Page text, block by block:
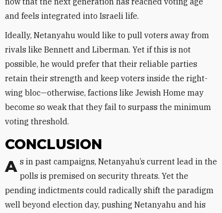
and feels integrated into Israeli life.
Ideally, Netanyahu would like to pull voters away from
rivals like Bennett and Liberman. Yet if this is not
possible, he would prefer that their reliable parties
retain their strength and keep voters inside the right-
wing bloc—otherwise, factions like Jewish Home may
become so weak that they fail to surpass the minimum
voting threshold.
CONCLUSION
As in past campaigns, Netanyahu’s current lead in the polls is premised on security threats. Yet the
pending indictments could radically shift the paradigm
well beyond election day, pushing Netanyahu and his